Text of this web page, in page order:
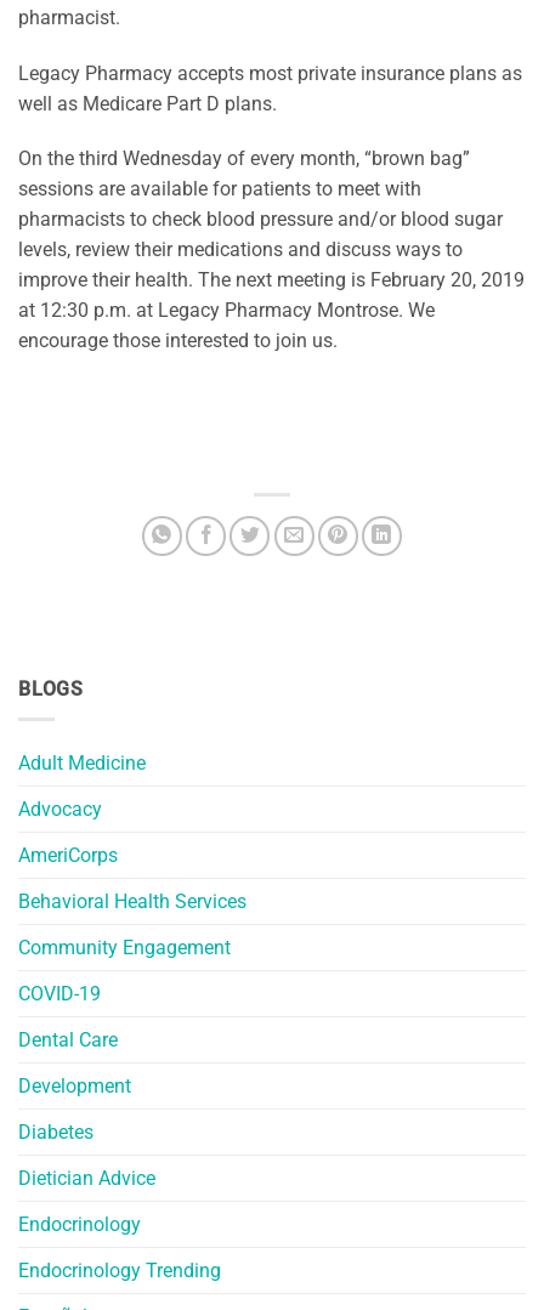
BLOGS
Adult Medicine
Advocacy
AmeriCorps
Behavioral Health Services
Community Engagement
COVID-19
Dental Care
Development
Diabetes
Dietician Advice
Endocrinology
Endocrinology Trending
pharmacist.
Legacy Pharmacy accepts most private insurance plans as
well as Medicare Part D plans.
On the third Wednesday of every month, “brown bag”
sessions are available for patients to meet with
pharmacists to check blood pressure and/or blood sugar
levels, review their medications and discuss ways to
improve their health. The next meeting is February 20, 2019
at 12:30 p.m. at Legacy Pharmacy Montrose. We
encourage those interested to join us.